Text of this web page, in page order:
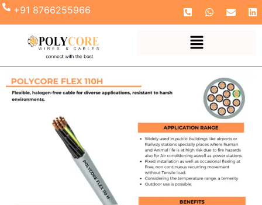
+91 8766255966